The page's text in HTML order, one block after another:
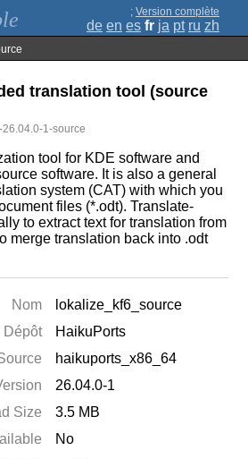
; Version complète
de en es fr ja pt ru zh
translation tool (source
1-source
tool for KDE software and
software. It is also a general
system (CAT) with which you
files (*.odt). Translate-
to extract text for translation from
merge translation back into .odt
Nom
lokalize_kf6_source
Dépôt
HaikuPorts
haikuports_x86_64
26.04.0-1
Size
3.5 MB
No